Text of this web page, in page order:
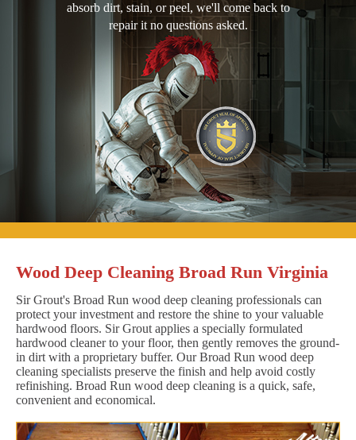
absorb dirt, stain, or peel, we'll come back to
repair it no questions asked.
Wood Deep Cleaning Broad Run Virginia
Sir Grout's Broad Run wood deep cleaning professionals can
protect your investment and restore the shine to your valuable
hardwood floors. Sir Grout applies a specially formulated
hardwood cleaner to your floor, then gently removes the ground-
in dirt with a proprietary buffer. Our Broad Run wood deep
cleaning specialists preserve the finish and help avoid costly
refinishing. Broad Run wood deep cleaning is a quick, safe,
convenient and economical.